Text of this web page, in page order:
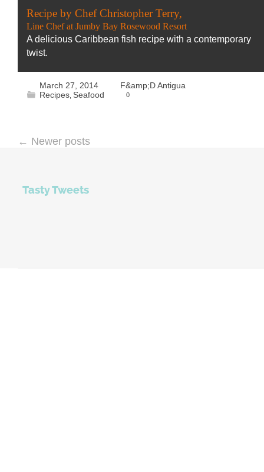
Recipe by Chef Christopher Terry,
Line Chef at Jumby Bay Rosewood Resort
A delicious Caribbean fish recipe with a contemporary
twist.
March 27, 2014
F&amp;D Antigua
Recipes Seafood 0
← Newer posts
Tasty Tweets